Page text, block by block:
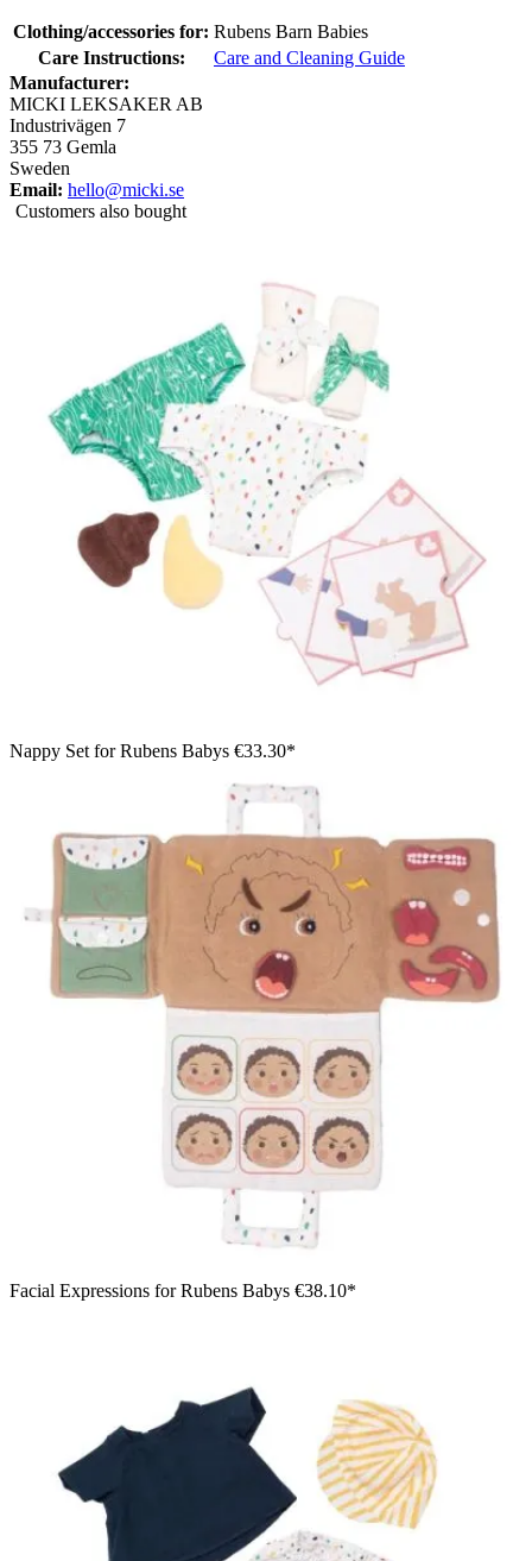
Clothing/accessories for: Rubens Barn Babies
Care Instructions:
Care and Cleaning Guide
Manufacturer:
MICKI LEKSAKER AB
Industrivägen 7
355 73 Gemla
Sweden
Email: hello@micki.se
Customers also bought
Nappy Set for Rubens Babys €33.30*
Facial Expressions for Rubens Babys €38.10*